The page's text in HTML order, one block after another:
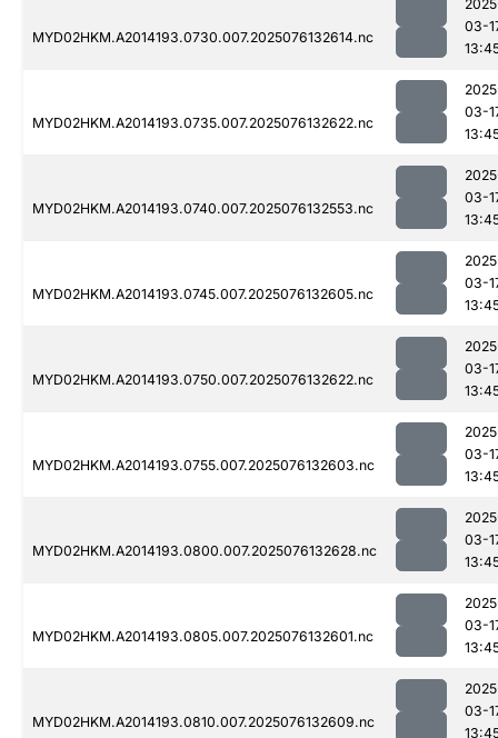
MYD02HKM.A2014193.0730.007.2025076132614.nc
03-
MYD02HKM.A2014193.0735.007.2025076132622.nc
03-
MYD02HKM.A2014193.0740.007.2025076132553.nc
03-
MYD02HKM.A2014193.0745.007.2025076132605.nc
03-
MYD02HKM.A2014193.0750.007.2025076132622.nc
03-
MYD02HKM.A2014193.0755.007.2025076132603.nc
03-
MYD02HKM.A2014193.0800.007.2025076132628.nc
03-
MYD02HKM.A2014193.0805.007.2025076132601.nc
03-
MYD02HKM.A2014193.0810.007.2025076132609.nc
03-